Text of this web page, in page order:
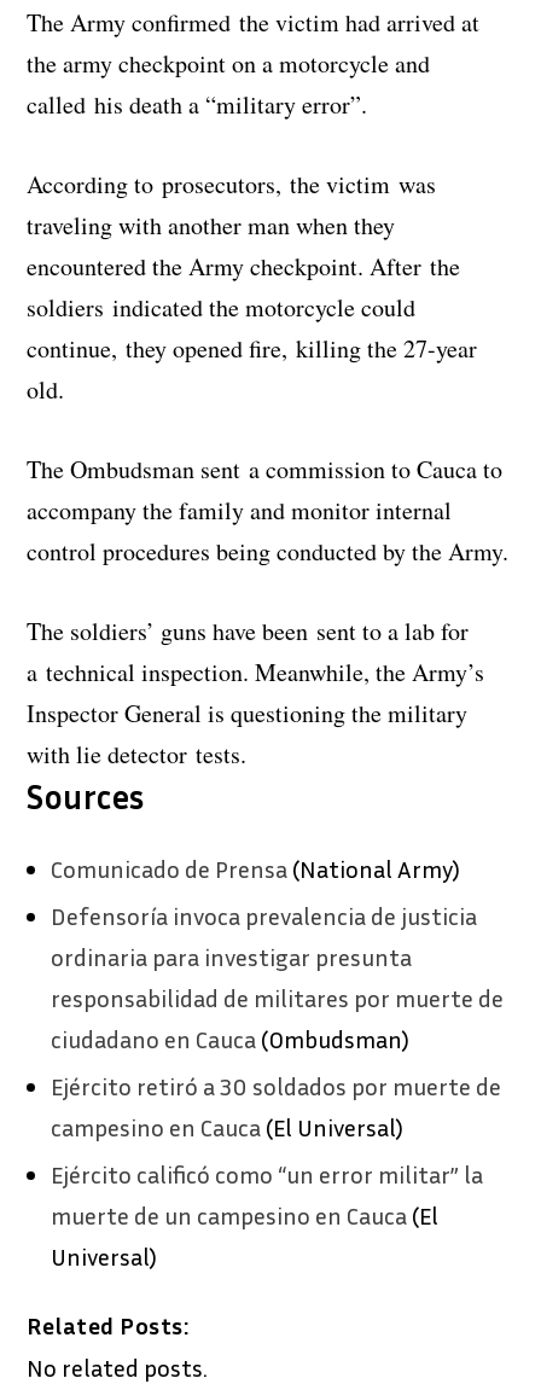
The Army confirmed the victim had arrived at
the army checkpoint on a motorcycle and
called his death a “military error”.
According to prosecutors, the victim was
traveling with another man when they
encountered the Army checkpoint. After the
soldiers indicated the motorcycle could
continue, they opened fire, killing the 27-year
old.
The Ombudsman sent a commission to Cauca to
accompany the family and monitor internal
control procedures being conducted by the Army.
The soldiers’ guns have been sent to a lab for
a technical inspection. Meanwhile, the Army’s
Inspector General is questioning the military
with lie detector tests.
Sources
Comunicado de Prensa (National Army)
Defensoría invoca prevalencia de justicia
ordinaria para investigar presunta
responsabilidad de militares por muerte de
ciudadano en Cauca (Ombudsman)
Ejército retiró a 30 soldados por muerte de
campesino en Cauca (El Universal)
Ejército calificó como “un error militar” la
muerte de un campesino en Cauca (El
Universal)
Related Posts:
No related posts.